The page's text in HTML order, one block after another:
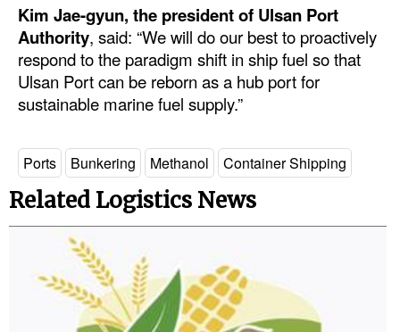
Interviews
Events
Advertise
Kim Jae-gyun, the president of Ulsan Port
Authority, said: “We will do our best to proactively
respond to the paradigm shift in ship fuel so that
Ulsan Port can be reborn as a hub port for
sustainable marine fuel supply.”
Ports Bunkering Methanol Container Shipping
Related Logistics News